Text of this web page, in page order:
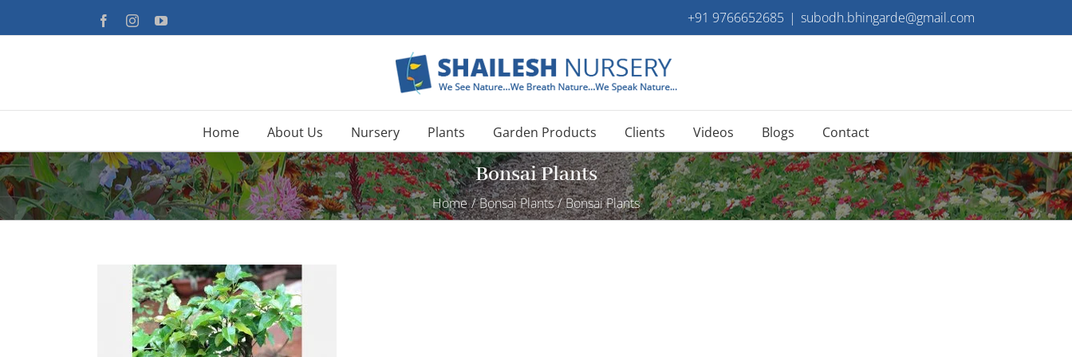
to
FacebookInstagramYouTube +91 9766652685 | subodh.bhingarde@gmail.com
Home About Us Nursery Plants Garden Products Clients Videos Blogs Contact
Bonsai Plants
Home / Bonsai Plants / Bonsai Plants